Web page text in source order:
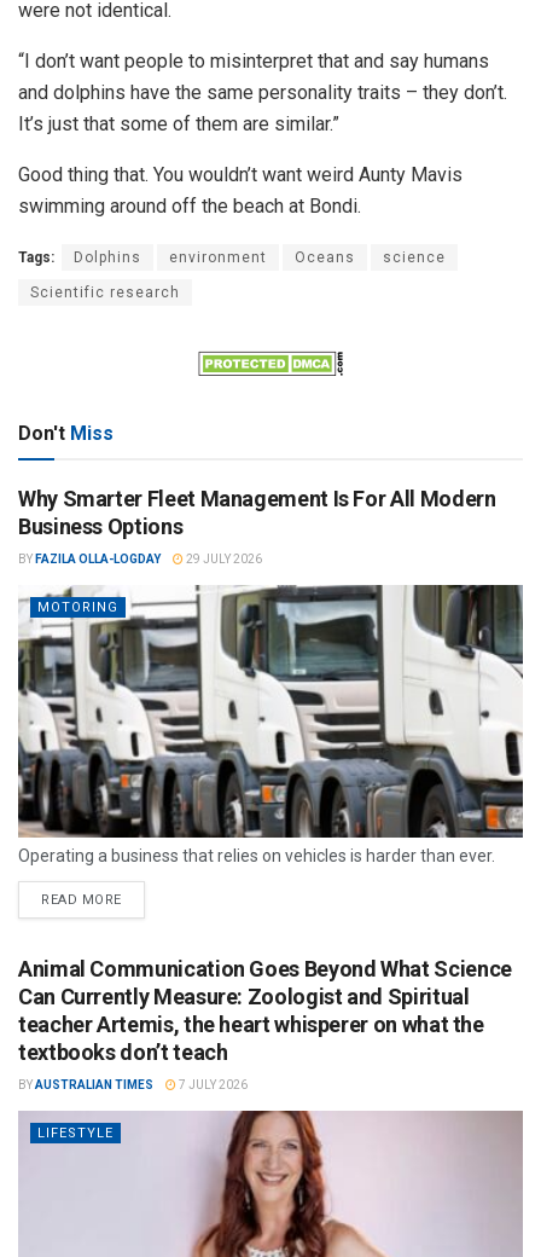
were not identical.
“I don’t want people to misinterpret that and say humans
and dolphins have the same personality traits – they don’t.
It’s just that some of them are similar.”
Good thing that. You wouldn’t want weird Aunty Mavis
swimming around off the beach at Bondi.
Tags: Dolphins environment Oceans science
Scientific research
Don't Miss
Why Smarter Fleet Management Is For All Modern
Business Options
BY FAZILA OLLA-LOGDAY 29 JULY 2026
MOTORING
Operating a business that relies on vehicles is harder than ever.
READ MORE
Animal Communication Goes Beyond What Science
Can Currently Measure: Zoologist and Spiritual
teacher Artemis, the heart whisperer on what the
textbooks don’t teach
BYAUSTRALIAN TIMES 7 JULY 2026
LIFESTYLE